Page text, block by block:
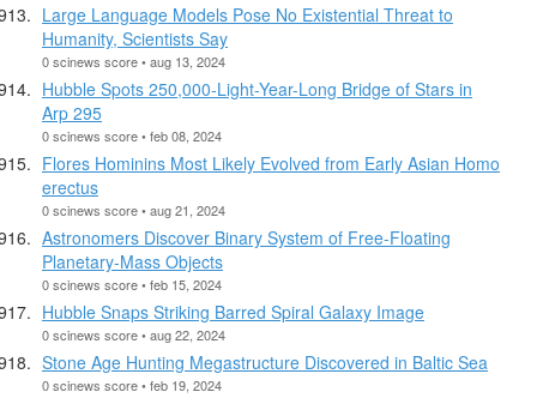
Large Language Models Pose No Existential Threat to
Humanity, Scientists Say
0 scinews score • aug 13, 2024
Hubble Spots 250,000-Light-Year-Long Bridge of Stars in
Arp 295
0 scinews score • feb 08, 2024
Flores Hominins Most Likely Evolved from Early Asian Homo
erectus
0 scinews score • aug 21, 2024
Astronomers Discover Binary System of Free-Floating
Planetary-Mass Objects
0 scinews score • feb 15, 2024
Hubble Snaps Striking Barred Spiral Galaxy Image
0 scinews score • aug 22, 2024
Stone Age Hunting Megastructure Discovered in Baltic Sea
0 scinews score • feb 19, 2024